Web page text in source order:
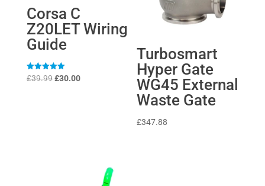
Corsa C
Z20LET Wiring
Guide
Rated
£39.99 Original
£30.00Current
Turbosmart
Hyper Gate
WG45 External
Waste Gate
£347.88